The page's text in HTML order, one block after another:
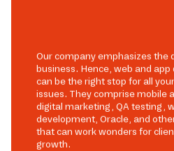
Our company emphasizes the
business. Hence, web and
can be the right stop for all
issues. They comprise mobile
digital marketing, QA testing,
development, Oracle, and
that can work wonders for
growth.